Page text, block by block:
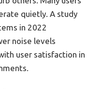
quietly. A study
in 2022
noise levels
user satisfaction in